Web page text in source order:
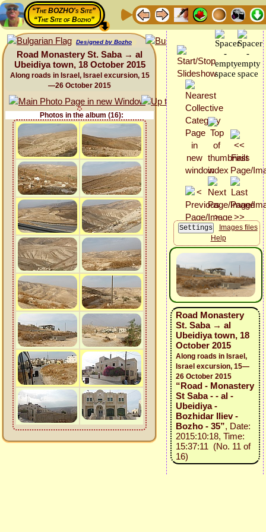
“The BOZHO's Site”
“The Site of Bozho”
Designed by Bozho
Road Monastery St. Saba → al
Ubeidiya town, 18 October 2015
Along roads in Israel, Israel excursion, 15
—26 October 2015
Photos in the album (16):
Images files
Help
Road Monastery
St. Saba → al
Ubeidiya town, 18
October 2015
Along roads in Israel,
Israel excursion, 15—
26 October 2015
“Road - Monastery
St Saba - - al -
Ubeidiya -
Bozhidar Iliev -
Bozho - 35”, Date:
2015:10:18, Time:
15:37:11 (No. 11 of
16)